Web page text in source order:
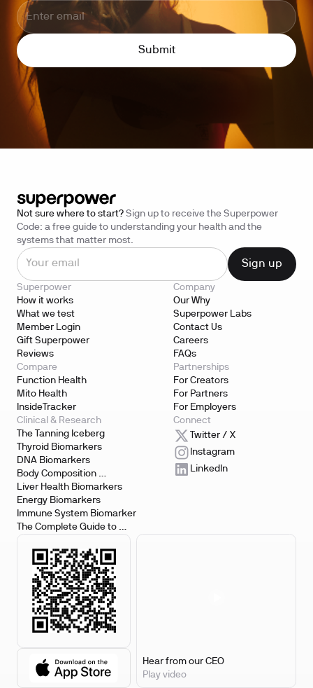
Not sure where to start? Sign up to receive the Superpower
Code: a free guide to understanding your health and the
systems that matter most.
Superpower
How it works
What we test
Member Login
Gift Superpower
Reviews
Company
Our Why
Superpower Labs
Contact Us
Careers
FAQs
Compare
Function Health
Mito Health
InsideTracker
Partnerships
For Creators
For Partners
For Employers
Clinical & Research
The Tanning Iceberg
Thyroid Biomarkers
DNA Biomarkers
Body Composition
Biomarkers
Liver Health Biomarkers
Energy Biomarkers
Immune System Biomarker
The Complete Guide to
Biomarker Testing
Connect
Twitter / X
Instagram
LinkedIn
Hear from our CEO
Play video